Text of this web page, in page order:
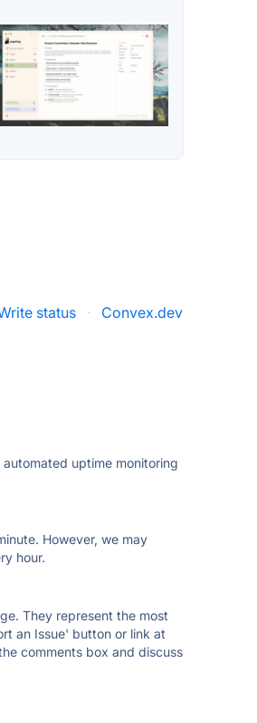
status · Convex.dev
uptime monitoring
However, we may
hour.
They represent the most
an Issue' button or link at
comments box and discuss